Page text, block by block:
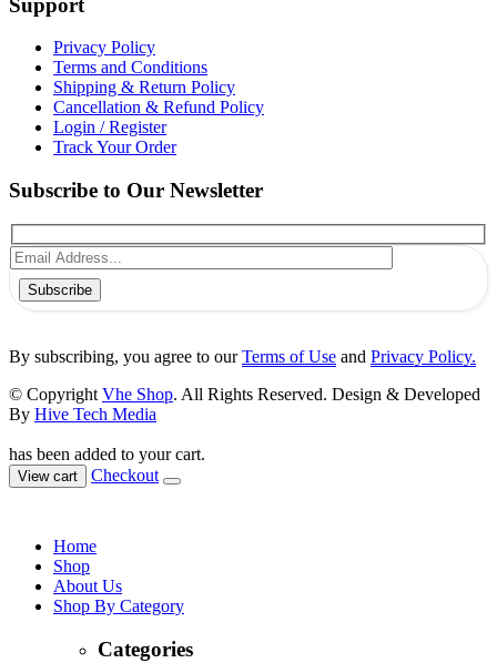
Privacy Policy
Terms and Conditions
Shipping & Return Policy
Cancellation & Refund Policy
Login / Register
Track Your Order
Subscribe to Our Newsletter
Subscribe
By subscribing, you agree to ourTerms of Use and Privacy Policy.
© Copyright Vhe Shop. All Rights Reserved. Design & Developed
By Hive Tech Media
has been added to your cart.
View cart Checkout
Home
Shop
About Us
Shop By Category
Categories